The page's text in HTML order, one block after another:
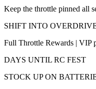
Keep the throttle pinned all
SHIFT INTO
Full Throttle Rewards | VIP
DAYS UNTIL RC FEST
STOCK UP ON